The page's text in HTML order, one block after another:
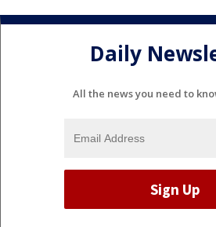
Daily
All the news you need to